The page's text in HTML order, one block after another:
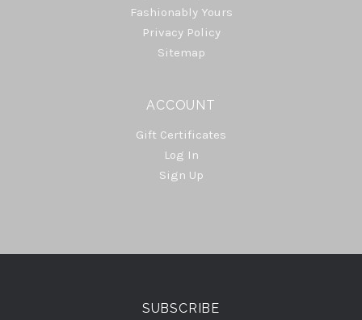
Fashionably Yours
Privacy Policy
Sitemap
ACCOUNT
Gift Certificates
Log In
Sign Up
Select
SUBSCRIBE